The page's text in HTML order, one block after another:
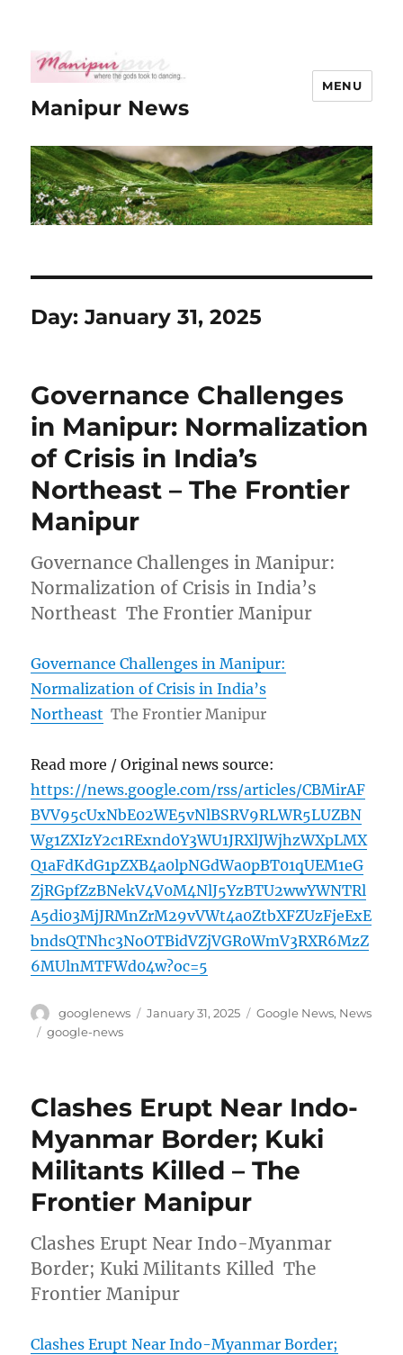
Manipur News
MENU
Day:January 31, 2025
Governance Challenges
in Manipur: Normalization
of Crisis in India’s
Northeast – The Frontier
Manipur
Governance Challenges in Manipur:
Normalization of Crisis in India’s
Northeast The Frontier Manipur
Governance Challenges in Manipur:
Normalization of Crisis in India’s
Northeast The Frontier Manipur
Read more / Original news source:
https://news.google.com/rss/articles/CBMirAF
BVV95cUxNbE02WE5vNlBSRV9RLWR5LUZBN
Wg1ZXIzY2c1RExnd0Y3WU1JRXlJWjhzWXpLMX
Q1aFdKdG1pZXB4a0lpNGdWa0pBT01qUEM1eG
ZjRGpfZzBNekV4V0M4NlJ5YzBTU2wwYWNTRl
A5di03MjJRMnZrM29vVWt4a0ZtbXFZUzFjeExE
bndsQTNhc3NoOTBidVZjVGR0WmV3RXR6MzZ
6MUlnMTFWd04w?oc=5
Author
googlenews
Posted
January 31, 2025 Categories
Google News, News
Tags
google-news
Clashes Erupt Near Indo-
Myanmar Border; Kuki
Militants Killed – The
Frontier Manipur
Clashes Erupt Near Indo-Myanmar
Border; Kuki Militants Killed The
Frontier Manipur
Clashes Erupt Near Indo-Myanmar Border;